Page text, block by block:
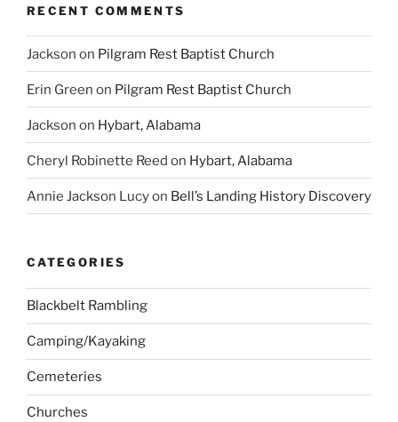
RECENT COMMENTS
Jackson on Pilgram Rest Baptist Church
Erin Green on Pilgram Rest Baptist Church
Jackson on Hybart, Alabama
Cheryl Robinette Reed on Hybart, Alabama
Annie Jackson Lucyon Bell’s Landing History Discovery
CATEGORIES
Blackbelt Rambling
Camping/Kayaking
Cemeteries
Churches